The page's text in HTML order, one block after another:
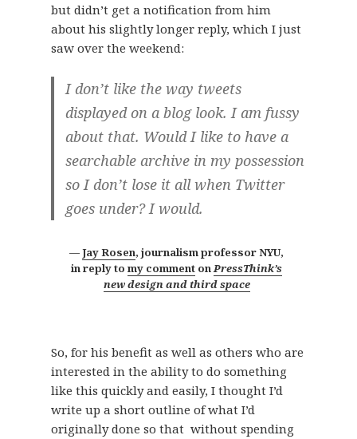
but didn’t get a notification from him
about his slightly longer reply, which I just
saw over the weekend:
I don’t like the way tweets
displayed on a blog look. I am fussy
about that. Would I like to have a
searchable archive in my possession
so I don’t lose it all when Twitter
goes under? I would.
Jay Rosen, journalism professor NYU,
in reply to my comment onPressThink’s
new design and third space
So, for his benefit as well as others who are
interested in the ability to do something
like this quickly and easily, I thought I’d
write up a short outline of what I’d
originally done so that without spending